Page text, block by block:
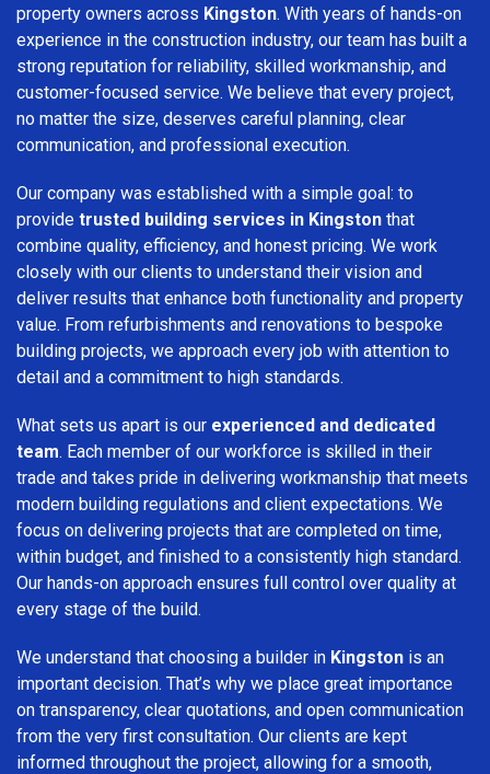
property owners across Kingston. With years of hands-on
experience in the construction industry, our team has built a
strong reputation for reliability, skilled workmanship, and
customer-focused service. We believe that every project,
no matter the size, deserves careful planning, clear
communication, and professional execution.
Our company was established with a simple goal: to
provide trusted building services in Kingston that
combine quality, efficiency, and honest pricing. We work
closely with our clients to understand their vision and
deliver results that enhance both functionality and property
value. From refurbishments and renovations to bespoke
building projects, we approach every job with attention to
detail and a commitment to high standards.
What sets us apart is our experienced and dedicated
team. Each member of our workforce is skilled in their
trade and takes pride in delivering workmanship that meets
modern building regulations and client expectations. We
focus on delivering projects that are completed on time,
within budget, and finished to a consistently high standard.
Our hands-on approach ensures full control over quality at
every stage of the build.
We understand that choosing a builder in Kingston is an
important decision. That’s why we place great importance
on transparency, clear quotations, and open communication
from the very first consultation. Our clients are kept
informed throughout the project, allowing for a smooth,